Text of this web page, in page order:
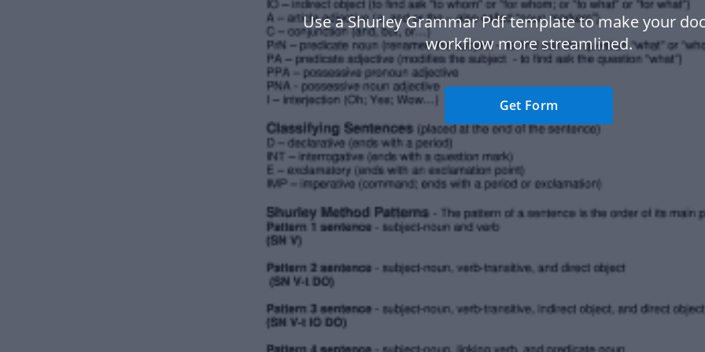
Use a Shurley Grammar Pdf template to make your
workflow more streamlined.
Get Form